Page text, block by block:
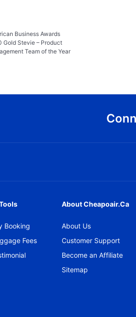
Business Awards
Gold Stevie – Product
Team of the Year
Booking
Fees
About Cheapoair.ca
About Us
Customer Support
Become an Affiliate
Sitemap